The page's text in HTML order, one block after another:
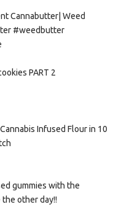
Cannabutter| Weed
#weedbutter
PART 2
Infused Flour in 10
gummies with the
the other day!!